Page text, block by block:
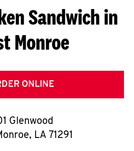
S
G
E
T
O
Sandwich in
Monroe
ONLINE
Glenwood
, LA 71291